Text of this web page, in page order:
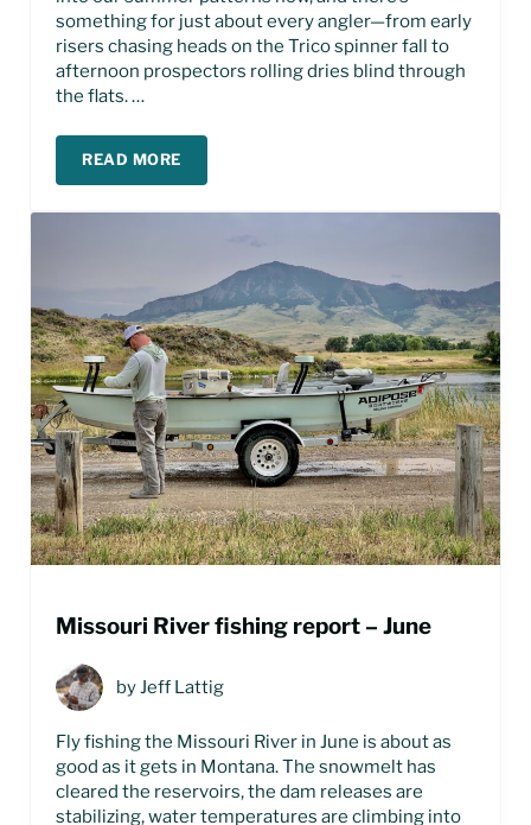
something for just about every angler—from early
risers chasing heads on the Trico spinner fall to
afternoon prospectors rolling dries blind through
the flats. …
READ MOREMISSOURI RIVER FISHING REPORT – JULY
Missouri River fishing report – June
by Jeff Lattig
Fly fishing the Missouri River in June is about as
good as it gets in Montana. The snowmelt has
cleared the reservoirs, the dam releases are
stabilizing, water temperatures are climbing into